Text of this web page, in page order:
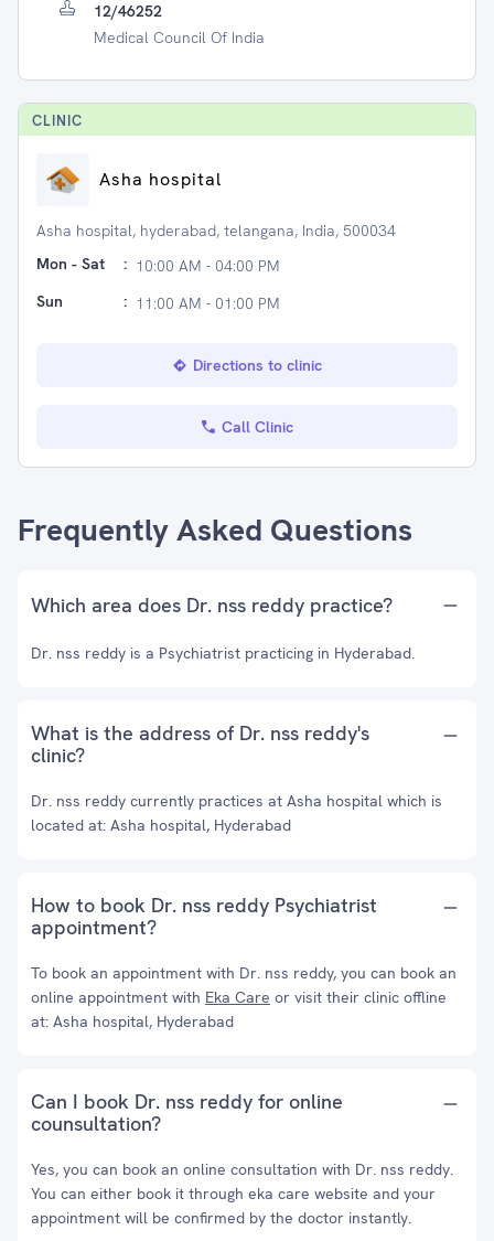
12/46252
Medical Council Of India
CLINIC
Asha hospital
Asha hospital, hyderabad, telangana, India, 500034
Mon - Sat
: 10:00 AM - 04:00 PM
Sun
: 11:00 AM - 01:00 PM
Directions to clinic
Call Clinic
Frequently Asked Questions
Which area does Dr. nss reddy practice?
Dr. nss reddy is a Psychiatrist practicing in Hyderabad.
What is the address of Dr. nss reddy's
clinic?
Dr. nss reddy currently practices at Asha hospital which is
located at: Asha hospital, Hyderabad
How to book Dr. nss reddy Psychiatrist
appointment?
To book an appointment with Dr. nss reddy, you can book an
online appointment with Eka Care or visit their clinic offline
at: Asha hospital, Hyderabad
Can I book Dr. nss reddy for online
counsultation?
Yes, you can book an online consultation with Dr. nss reddy.
You can either book it through eka care website and your
appointment will be confirmed by the doctor instantly.